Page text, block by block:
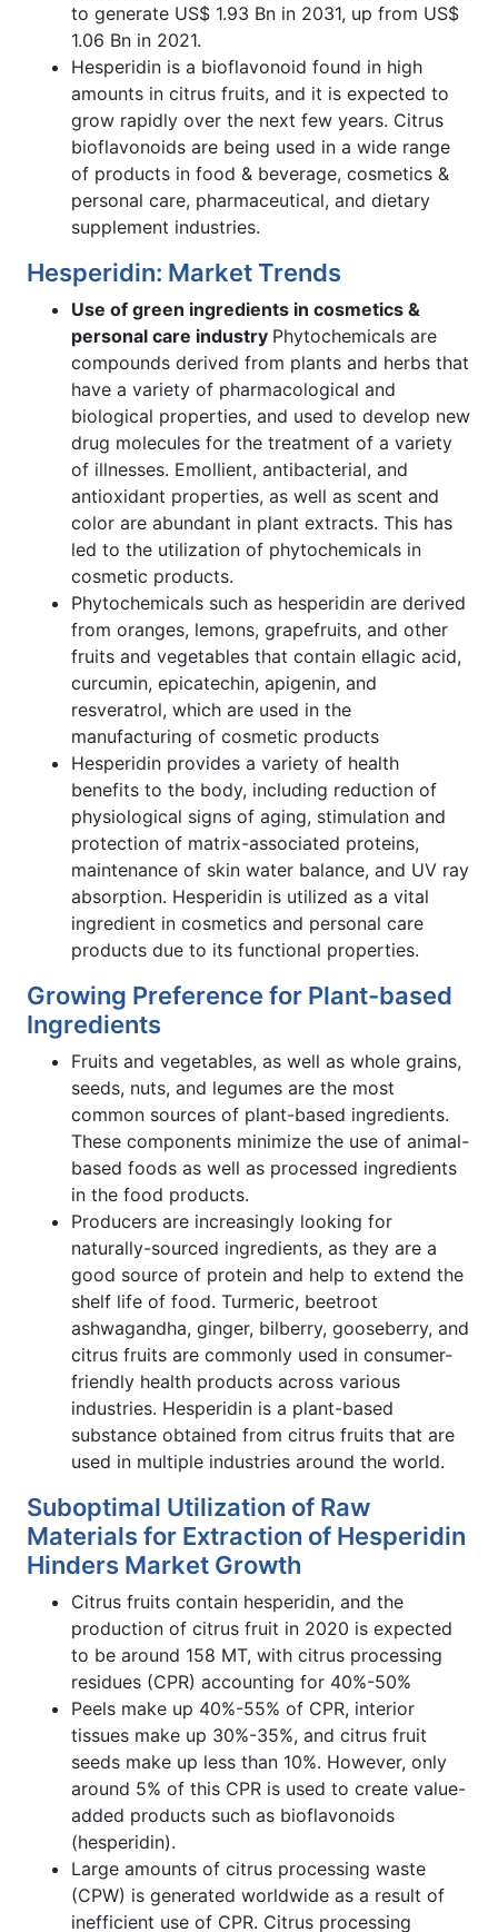
to generate US$ 1.93 Bn in 2031, up from US$
1.06 Bn in 2021.
Hesperidin is a bioflavonoid found in high
amounts in citrus fruits, and it is expected to
grow rapidly over the next few years. Citrus
bioflavonoids are being used in a wide range
of products in food & beverage, cosmetics &
personal care, pharmaceutical, and dietary
supplement industries.
Hesperidin: Market Trends
Use of green ingredients in cosmetics &
personal care industry Phytochemicals are
compounds derived from plants and herbs that
have a variety of pharmacological and
biological properties, and used to develop new
drug molecules for the treatment of a variety
of illnesses. Emollient, antibacterial, and
antioxidant properties, as well as scent and
color are abundant in plant extracts. This has
led to the utilization of phytochemicals in
cosmetic products.
Phytochemicals such as hesperidin are derived
from oranges, lemons, grapefruits, and other
fruits and vegetables that contain ellagic acid,
curcumin, epicatechin, apigenin, and
resveratrol, which are used in the
manufacturing of cosmetic products
Hesperidin provides a variety of health
benefits to the body, including reduction of
physiological signs of aging, stimulation and
protection of matrix-associated proteins,
maintenance of skin water balance, and UV ray
absorption. Hesperidin is utilized as a vital
ingredient in cosmetics and personal care
products due to its functional properties.
Growing Preference for Plant-based
Ingredients
Fruits and vegetables, as well as whole grains,
seeds, nuts, and legumes are the most
common sources of plant-based ingredients.
These components minimize the use of animal-
based foods as well as processed ingredients
in the food products.
Producers are increasingly looking for
naturally-sourced ingredients, as they are a
good source of protein and help to extend the
shelf life of food. Turmeric, beetroot
ashwagandha, ginger, bilberry, gooseberry, and
citrus fruits are commonly used in consumer-
friendly health products across various
industries. Hesperidin is a plant-based
substance obtained from citrus fruits that are
used in multiple industries around the world.
Suboptimal Utilization of Raw
Materials for Extraction of Hesperidin
Hinders Market Growth
Citrus fruits contain hesperidin, and the
production of citrus fruit in 2020 is expected
to be around 158 MT, with citrus processing
residues (CPR) accounting for 40%-50%
Peels make up 40%-55% of CPR, interior
tissues make up 30%-35%, and citrus fruit
seeds make up less than 10%. However, only
around 5% of this CPR is used to create value-
added products such as bioflavonoids
(hesperidin).
Large amounts of citrus processing waste
(CPW) is generated worldwide as a result of
inefficient use of CPR. Citrus processing